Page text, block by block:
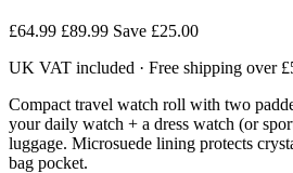
£64.99 £89.99 Save £25.00
UK VAT included · Free shipping over
Compact travel watch roll with two
your daily watch + a dress watch (or
luggage. Microsuede lining protects
bag pocket.